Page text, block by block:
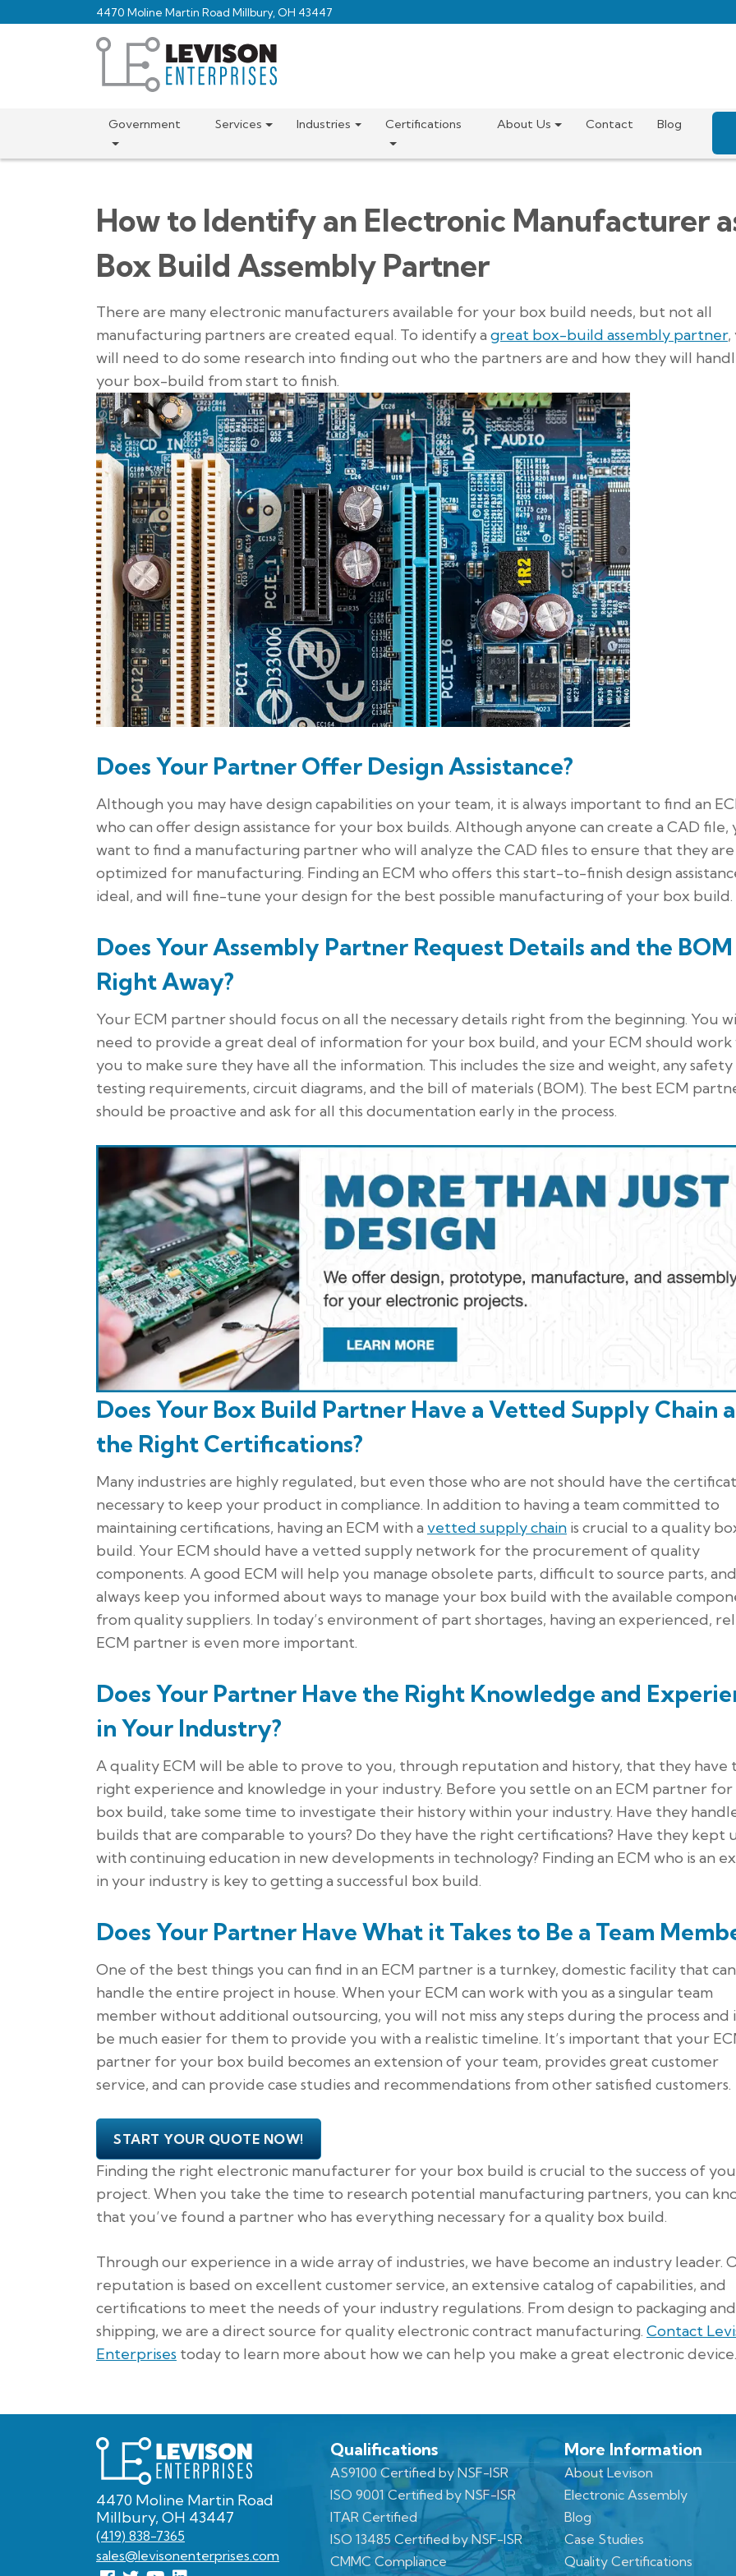
to
4470 Moline Martin Road Millbury, OH 43447
Government Services Industries Certifications About Us Contact Blog
How to Identify an Electronic Manufacturer
Box Build Assembly Partner
There are many electronic manufacturers available for your box build needs, but not all
manufacturing partners are created equal. To identify a great box-build assembly partner,
will need to do some research into finding out who the partners are and how they will
your box-build from start to finish.
Does Your Partner Offer Design Assistance?
Although you may have design capabilities on your team, it is always important to find an
who can offer design assistance for your box builds. Although anyone can create a CAD file,
want to find a manufacturing partner who will analyze the CAD files to ensure that they are
optimized for manufacturing. Finding an ECM who offers this start-to-finish design
ideal, and will fine-tune your design for the best possible manufacturing of your box build.
Does Your Assembly Partner Request Details and the BOM
Right Away?
Your ECM partner should focus on all the necessary details right from the beginning. You
need to provide a great deal of information for your box build, and your ECM should
you to make sure they have all the information. This includes the size and weight, any safety
testing requirements, circuit diagrams, and the bill of materials (BOM). The best ECM
should be proactive and ask for all this documentation early in the process.
Does Your Box Build Partner Have a Vetted Supply Chain
the Right Certifications?
Many industries are highly regulated, but even those who are not should have the
necessary to keep your product in compliance. In addition to having a team committed to
maintaining certifications, having an ECM with a vetted supply chain is crucial to a quality
build. Your ECM should have a vetted supply network for the procurement of quality
components. A good ECM will help you manage obsolete parts, difficult to source parts,
always keep you informed about ways to manage your box build with the available
from quality suppliers. In today’s environment of part shortages, having an experienced,
ECM partner is even more important.
Does Your Partner Have the Right Knowledge and
in Your Industry?
A quality ECM will be able to prove to you, through reputation and history, that they have
right experience and knowledge in your industry. Before you settle on an ECM partner
box build, take some time to investigate their history within your industry. Have they
builds that are comparable to yours? Do they have the right certifications? Have they kept
with continuing education in new developments in technology? Finding an ECM who is an
in your industry is key to getting a successful box build.
Does Your Partner Have What it Takes to Be a Team
One of the best things you can find in an ECM partner is a turnkey, domestic facility that can
handle the entire project in house. When your ECM can work with you as a singular team
member without additional outsourcing, you will not miss any steps during the process and
be much easier for them to provide you with a realistic timeline. It’s important that your
partner for your box build becomes an extension of your team, provides great customer
service, and can provide case studies and recommendations from other satisfied customers.
START YOUR QUOTE NOW!
Finding the right electronic manufacturer for your box build is crucial to the success of
project. When you take the time to research potential manufacturing partners, you can
that you’ve found a partner who has everything necessary for a quality box build.
Through our experience in a wide array of industries, we have become an industry leader.
reputation is based on excellent customer service, an extensive catalog of capabilities, and
certifications to meet the needs of your industry regulations. From design to packaging and
shipping, we are a direct source for quality electronic contract manufacturing. Contact
Enterprises today to learn more about how we can help you make a great electronic device.
Levison
Enterprises
4470 Moline Martin Road
Millbury, OH 43447
(419) 838-7365
sales@levisonenterprises.com
Qualifications
AS9100 Certified by NSF-ISR
ISO 9001 Certified by NSF-ISR
ITAR Certified
ISO 13485 Certified by NSF-ISR
CMMC Compliance
More Information
About Levison
Electronic Assembly
Blog
Case Studies
Quality Certifications